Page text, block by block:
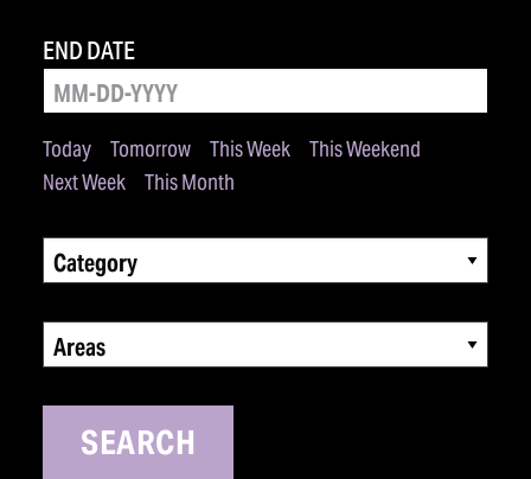
Today Tomorrow This Week
This Weekend
Next Week
This Month
END DATE
Category
Areas
SEARCH